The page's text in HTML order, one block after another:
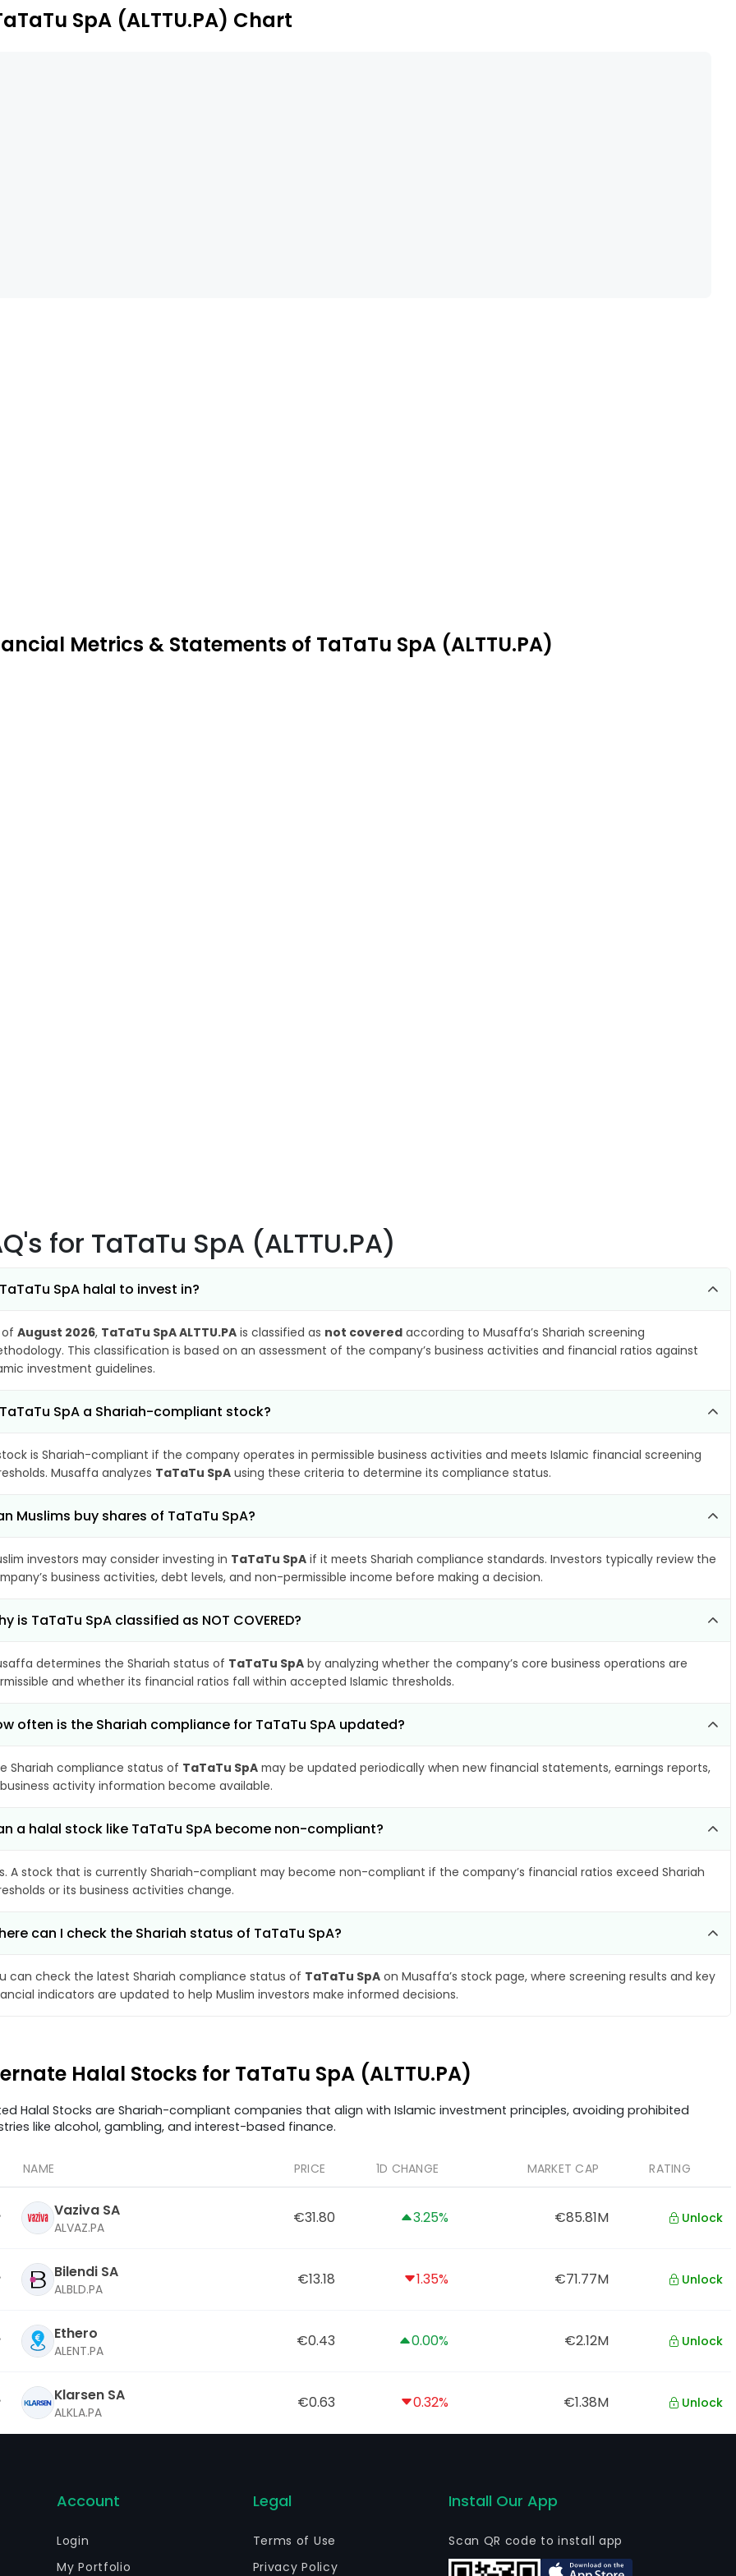
SpA (ALTTU.PA) Chart
Metrics & Statements of TaTaTu SpA (ALTTU.PA)
for TaTaTu SpA (ALTTU.PA)
SpA halal to invest in?
of August 2026, TaTaTu SpA ALTTU.PA is classified as not covered according to Musaffa’s Shariah screening
This classification is based on an assessment of the company’s business activities and financial ratios against
investment guidelines.
SpA a Shariah-compliant stock?
is Shariah-compliant if the company operates in permissible business activities and meets Islamic financial screening
Musaffa analyzes TaTaTu SpA using these criteria to determine its compliance status.
Muslims buy shares of TaTaTu SpA?
investors may consider investing in TaTaTu SpA if it meets Shariah compliance standards. Investors typically review the
business activities, debt levels, and non-permissible income before making a decision.
is TaTaTu SpA classified as NOT COVERED?
determines the Shariah status of TaTaTu SpA by analyzing whether the company’s core business operations are
and whether its financial ratios fall within accepted Islamic thresholds.
often is the Shariah compliance for TaTaTu SpA updated?
Shariah compliance status of TaTaTu SpA may be updated periodically when new financial statements, earnings reports,
activity information become available.
a halal stock like TaTaTu SpA become non-compliant?
A stock that is currently Shariah-compliant may become non-compliant if the company’s financial ratios exceed Shariah
or its business activities change.
can I check the Shariah status of TaTaTu SpA?
can check the latest Shariah compliance status of TaTaTu SpA on Musaffa’s stock page, where screening results and key
indicators are updated to help Muslim investors make informed decisions.
Halal Stocks for TaTaTu SpA (ALTTU.PA)
Halal Stocks are Shariah-compliant companies that align with Islamic investment principles, avoiding prohibited
like alcohol, gambling, and interest-based finance.
NAME PRICE 1D CHANGE MARKET CAP RATING
Vaziva SA
ALVAZ.PA
€31.80 3.25% €85.81M Unlock
Bilendi SA
ALBLD.PA
€13.18 1.35% €71.77M Unlock
Ethero
ALENT.PA
€0.43 0.00% €2.12M Unlock
Klarsen SA
ALKLA.PA
€0.63 0.32% €1.38M Unlock
Account
Login
My Portfolio
Legal
Terms of Use
Privacy Policy
Install Our App
Scan QR code to install app